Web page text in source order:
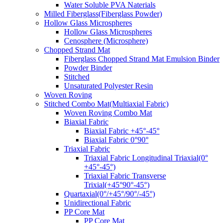
Water Soluble PVA Naterials
Milled Fiberglass(Fiberglass Powder)
Hollow Glass Microspheres
Hollow Glass Microspheres
Cenosphere (Microsphere)
Chopped Strand Mat
Fiberglass Chopped Strand Mat Emulsion Binder
Powder Binder
Stitched
Unsaturated Polyester Resin
Woven Roving
Stitched Combo Mat(Multiaxial Fabric)
Woven Roving Combo Mat
Biaxial Fabric
Biaxial Fabric +45°-45°
Biaxial Fabric 0°90°
Triaxial Fabric
Triaxial Fabric Longitudinal Triaxial(0°
+45°-45°)
Triaxial Fabric Transverse
Trixial(+45°90°-45°)
Quartaxial(0°/+45°/90°/-45°)
Unidirectional Fabric
PP Core Mat
PP Core Mat